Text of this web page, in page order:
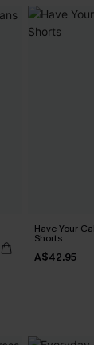
Have Your
Shorts
A$42.95